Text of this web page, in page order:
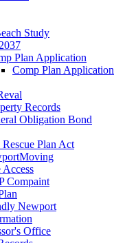
Study
Plan Application
Comp Plan Application
Records
Obligation Bond
Plan Act
Access
Compaint
Newport
Office